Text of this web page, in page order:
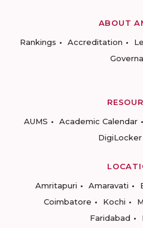
ABOUT
Rankings
Accreditation
AUMS
Academic Calendar
DigiLocker
Amritapuri
Amaravati
Coimbatore
Kochi
Faridabad